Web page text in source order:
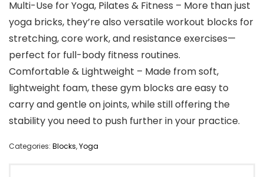
Multi-Use for Yoga, Pilates & Fitness – More than just
yoga bricks, they’re also versatile workout blocks for
stretching, core work, and resistance exercises—
perfect for full-body fitness routines.
Comfortable & Lightweight – Made from soft,
lightweight foam, these gym blocks are easy to
carry and gentle on joints, while still offering the
stability you need to push further in your practice.
Categories: Blocks,Yoga